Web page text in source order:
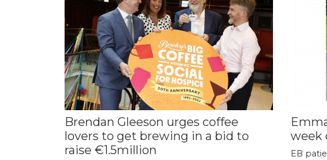
Brendan Gleeson urges coffee
lovers to get brewing in a bid to
raise €1.5million
week
EB